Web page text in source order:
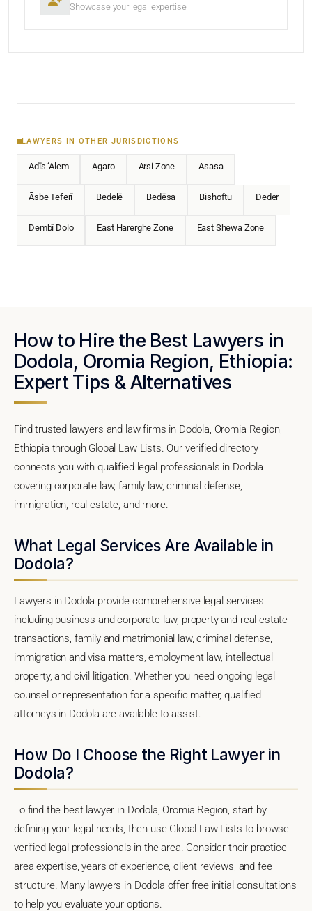
Showcase your legal expertise
LAWYERS IN OTHER JURISDICTIONS
Ādīs ‘Alem Āgaro Arsi Zone Āsasa
Āsbe Teferī Bedelē Bedēsa Bishoftu Deder
Dembī Dolo East Harerghe Zone East Shewa Zone
How to Hire the Best Lawyers in
Dodola, Oromia Region, Ethiopia:
Expert Tips & Alternatives
Find trusted lawyers and law firms in Dodola, Oromia Region,
Ethiopia through Global Law Lists. Our verified directory
connects you with qualified legal professionals in Dodola
covering corporate law, family law, criminal defense,
immigration, real estate, and more.
What Legal Services Are Available in
Dodola?
Lawyers in Dodola provide comprehensive legal services
including business and corporate law, property and real estate
transactions, family and matrimonial law, criminal defense,
immigration and visa matters, employment law, intellectual
property, and civil litigation. Whether you need ongoing legal
counsel or representation for a specific matter, qualified
attorneys in Dodola are available to assist.
How Do I Choose the Right Lawyer in
Dodola?
To find the best lawyer in Dodola, Oromia Region, start by
defining your legal needs, then use Global Law Lists to browse
verified legal professionals in the area. Consider their practice
area expertise, years of experience, client reviews, and fee
structure. Many lawyers in Dodola offer free initial consultations
to help you evaluate your options.